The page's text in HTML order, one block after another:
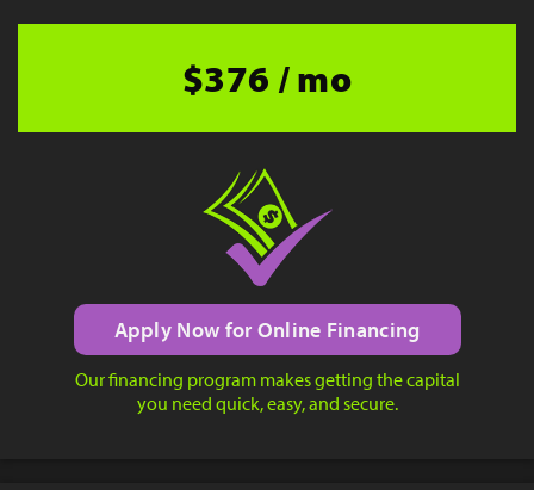
$376 / mo
Apply Now for Online Financing
Our financing program makes getting the capital
you need quick, easy, and secure.